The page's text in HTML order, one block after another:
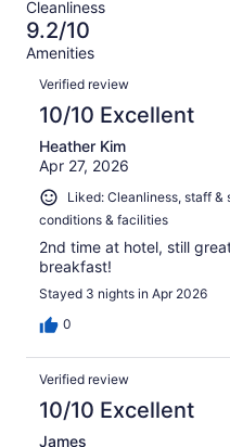
1019
reviews
of
1019
16
out
of
1019
reviews
Cleanliness
9.2/10
Amenities
Reviews
Verified review
10/10 Excellent
Heather Kim
Apr 27, 2026
Liked: Cleanliness, staff &
conditions & facilities
2nd time at hotel, still
breakfast!
Stayed 3 nights in Apr 2026
0
Verified review
10/10 Excellent
James